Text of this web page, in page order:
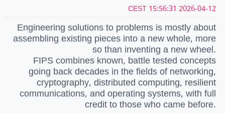
2026-04-12 15:56:31 CEST
Engineering solutions to problems is mostly about
assembling existing pieces into a new whole, more
so than inventing a new wheel.
FIPS combines known, battle tested concepts
going back decades in the fields of networking,
cryptography, distributed computing, resilient
communications, and operating systems, with full
credit to those who came before.